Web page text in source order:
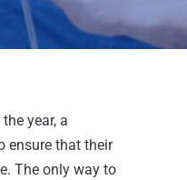
year, a
ensure that their
The only way to